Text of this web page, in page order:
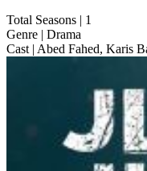
Total Seasons | 1
Genre | Drama
Cast | Abed Fahed, Karis